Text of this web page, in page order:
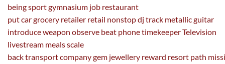
beingsportgymnasium job restaurant
putcargrocery retailer retail nonstop dj track metallic guitar
introduce weapon observe beat phonetimekeeper Television
livestream mealsscale
backtransportcompanygem jewellery reward resort path